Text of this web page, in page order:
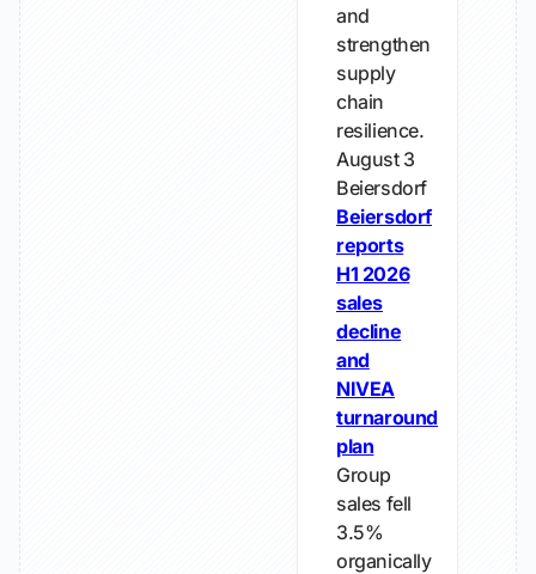
and
strengthen
supply
chain
resilience.
August 3
Beiersdorf
Beiersdorf
reports
H1 2026
sales
decline
and
NIVEA
turnaround
plan
Group
sales fell
3.5%
organically